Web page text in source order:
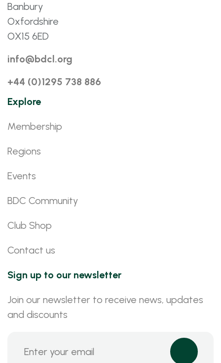
Banbury
Oxfordshire
OX15 6ED
info@bdcl.org
+44 (0)1295 738 886
Explore
Membership
Regions
Events
BDC Community
Club Shop
Contact us
Sign up to our newsletter
Join our newsletter to receive news, updates
and discounts